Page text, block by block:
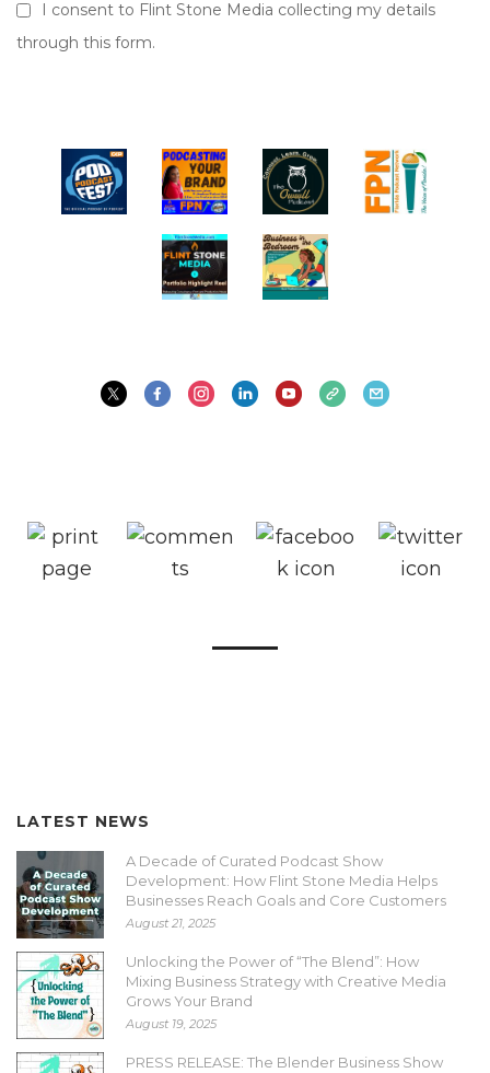
I consent to Flint Stone Media collecting my details
through this form.
LATEST NEWS
A Decade of Curated Podcast Show
Development: How Flint Stone Media Helps
Businesses Reach Goals and Core Customers
August 21, 2025
Unlocking the Power of “The Blend”: How
Mixing Business Strategy with Creative Media
Grows Your Brand
August 19, 2025
PRESS RELEASE: The Blender Business Show